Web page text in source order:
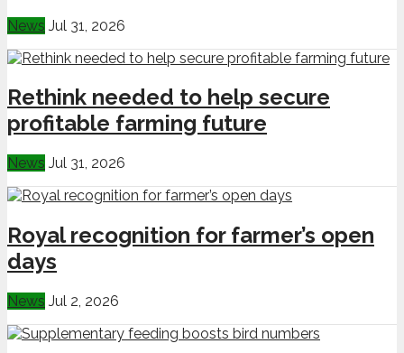
News Jul 31, 2026
Rethink needed to help secure
profitable farming future
News Jul 31, 2026
Royal recognition for farmer’s open
days
News Jul 2, 2026